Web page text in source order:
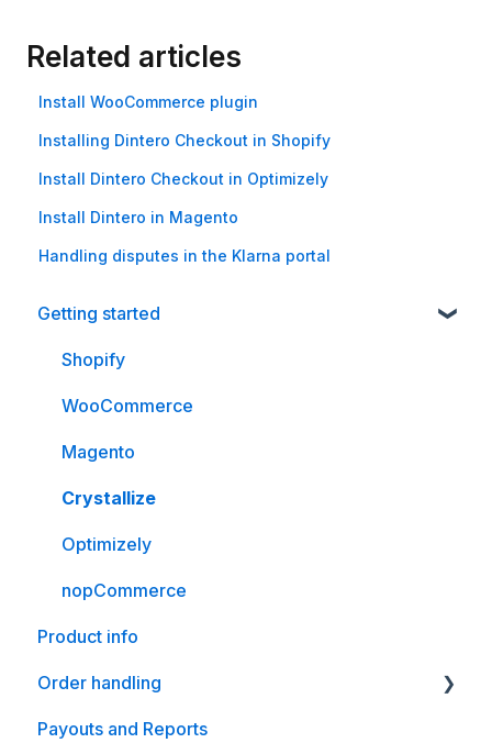
Related articles
Install Woo­Commerce plugin
Installing Dintero Checkout in Shopify
Install Dintero Checkout in Optimizely
Install Dintero in Magento
Handling disputes in the Klarna portal
Getting started
Shopify
WooCommerce
Magento
Crystallize
Optimizely
nopCommerce
Product info
Order handling
WooCommerce
Payouts and Reports